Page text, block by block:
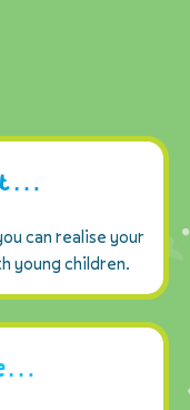
can realise your
young children.